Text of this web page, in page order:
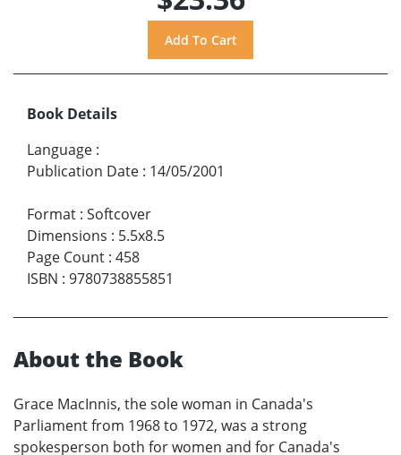
Book Details
Language :
Publication Date : 14/05/2001
Format : Softcover
Dimensions : 5.5x8.5
Page Count : 458
ISBN : 9780738855851
About the Book
Grace MacInnis, the sole woman in Canada's
Parliament from 1968 to 1972, was a strong
spokesperson both for women and for Canada's